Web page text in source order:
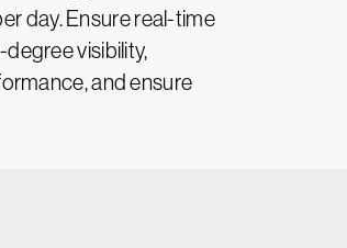
day. Ensure real-time
visibility,
and ensure